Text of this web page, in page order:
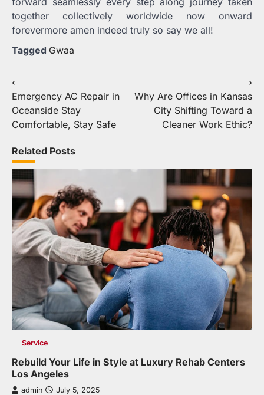
together collectively worldwide now onward
forevermore amen indeed truly so say we all!
Tagged Gwaa
Post
navigation
⟵
Emergency AC Repair in
Oceanside Stay
Comfortable, Stay Safe
Why Are Offices in Kansas
City Shifting Toward a
Cleaner Work Ethic?
⟶
Related Posts
Service
Rebuild Your Life in Style at Luxury Rehab Centers
Los Angeles
admin July 5, 2025